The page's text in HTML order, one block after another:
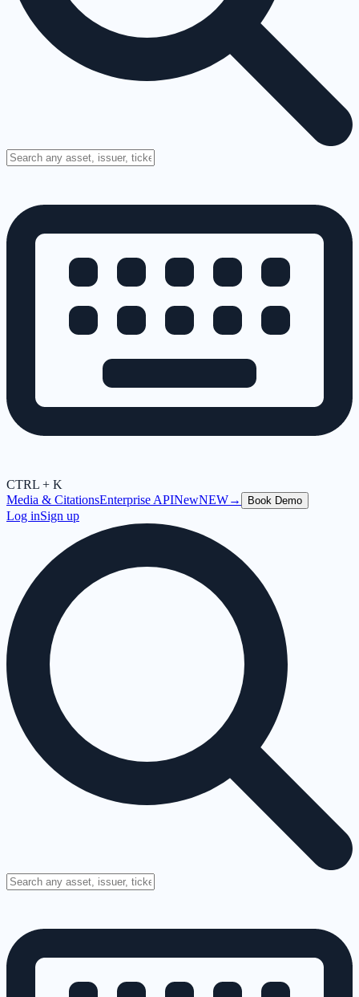
CTRL + K
Media & CitationsEnterprise APINewNEW→ Book Demo
Log inSign up